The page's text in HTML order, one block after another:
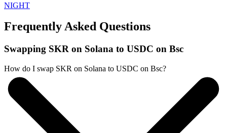
NIGHT
Frequently Asked Questions
Swapping SKR on Solana to USDC on Bsc
How do I swap SKR on Solana to USDC on Bsc?